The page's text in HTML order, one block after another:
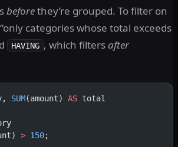
beforethey’re grouped. To filter on
categories whose total exceeds
HAVING , which filters after
SUM(amount) AS total
> 150;